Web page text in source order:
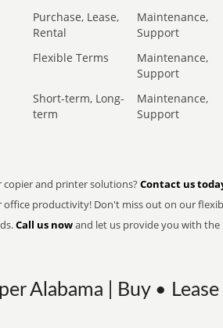
Purchase, Lease,
Rental
Maintenance,
Support
Flexible Terms
Maintenance,
Support
Short-term, Long-
term
Maintenance,
Support
and printer solutions? Contact us
office productivity! Don't miss out on our
Call us nowand let us provide you with
Alabama | Buy •